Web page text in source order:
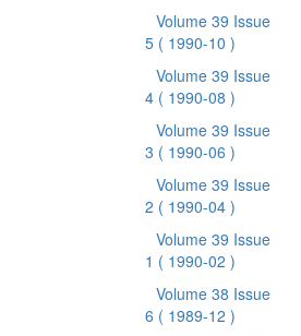
Volume 39 Issue
5 ( 1990-10 )
Volume 39 Issue
4 ( 1990-08 )
Volume 39 Issue
3 ( 1990-06 )
Volume 39 Issue
2 ( 1990-04 )
Volume 39 Issue
1 ( 1990-02 )
Volume 38 Issue
6 ( 1989-12 )